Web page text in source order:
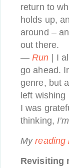
return to
holds up,
around –
out there.
—Run | I
go ahead.
genre, but
left
I was
thinking,
Myreading
Revisiting